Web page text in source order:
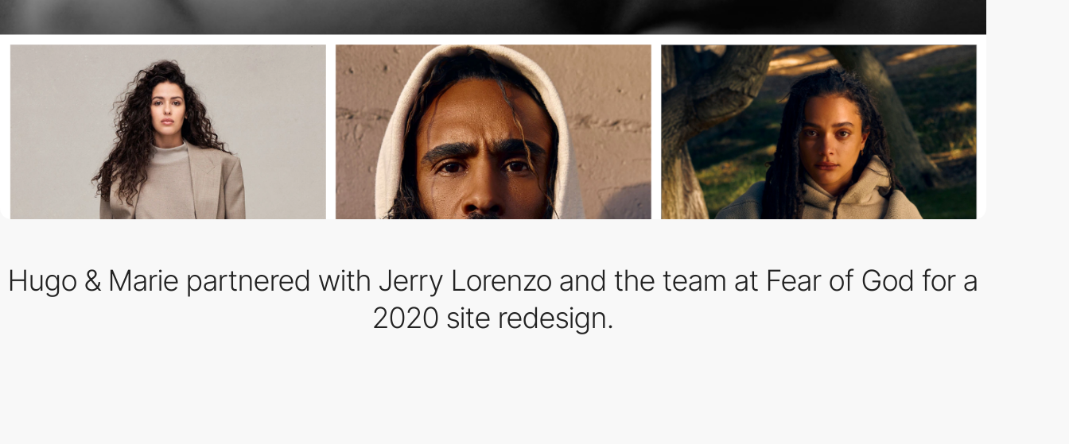
Hugo & Marie partnered with Jerry Lorenzo and the team at Fear of God for a
2020 site redesign.